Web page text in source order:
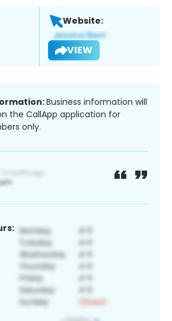
Website:
VIEW
Business information will
the CallApp application for
only.